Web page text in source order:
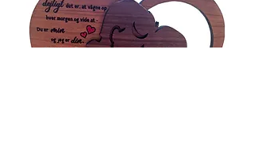
Please see our Return & Refund Policy.